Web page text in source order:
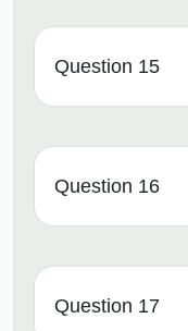
Question 15
Question 16
Question 17